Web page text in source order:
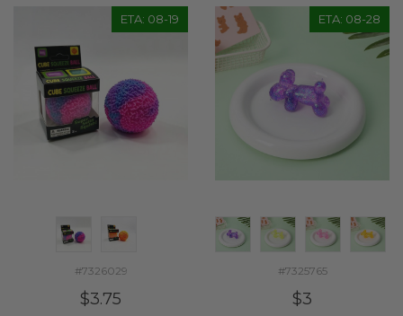
ETA: 08-19
#7326029
$3.75
ETA: 08-28
#7325765
$3